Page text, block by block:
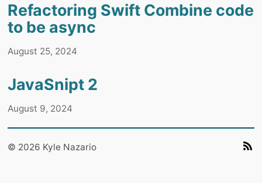
Refactoring Swift Combine code
to be async
August 25, 2024
JavaSnipt 2
August 9, 2024
© 2026 Kyle Nazario